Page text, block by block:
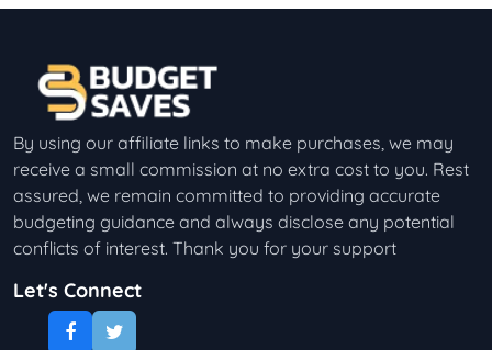
By using our affiliate links to make purchases, we may
receive a small commission at no extra cost to you. Rest
assured, we remain committed to providing accurate
budgeting guidance and always disclose any potential
conflicts of interest. Thank you for your support
Let's Connect